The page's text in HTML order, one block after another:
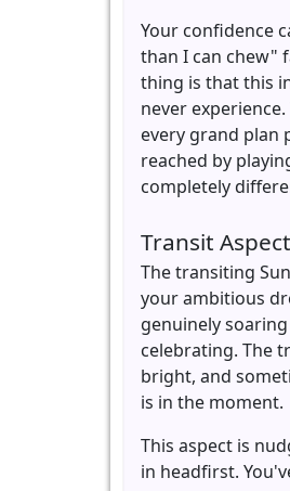
Your confidence
than I can chew"
thing is that this
never
every grand plan
reached by
completely
Transit Aspect
The transiting
your ambitious
genuinely
celebrating. The
bright, and
is in the moment.
This aspect is
in headfirst.